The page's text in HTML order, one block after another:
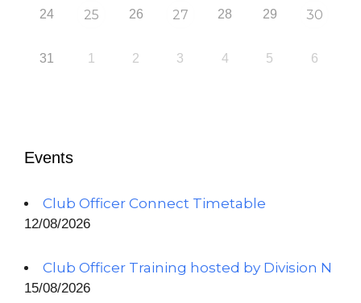
24 25 26 27 28 29 30
31 1 2 3 4 5 6
Events
Club Officer Connect Timetable
12/08/2026
Club Officer Training hosted by Division N
15/08/2026